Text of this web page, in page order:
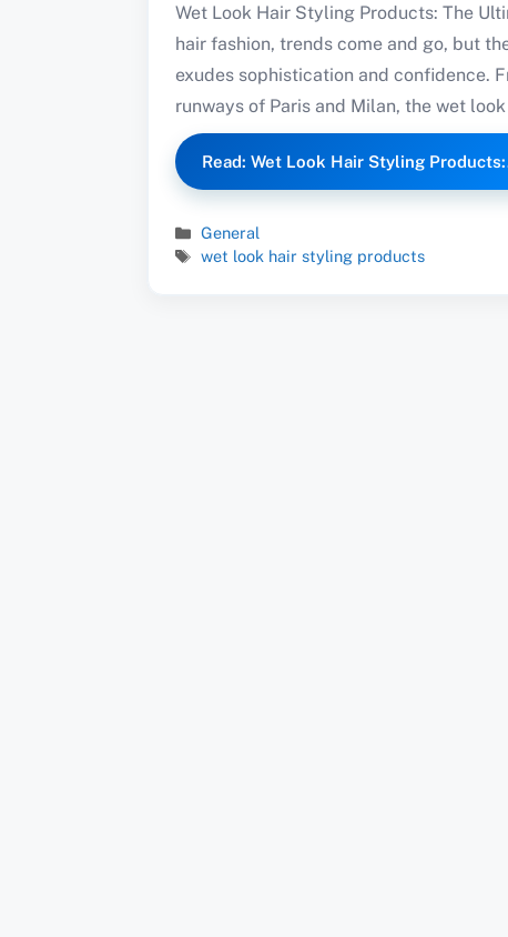
Wet Look Hair Styling Products: The
hair fashion, trends come and go, but
exudes sophistication and confidence.
runways of Paris and Milan, the wet
Read: Wet Look Hair Styling
Categories
General
Tags
wet look hair styling products